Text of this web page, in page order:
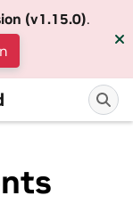
(v1.15.0).